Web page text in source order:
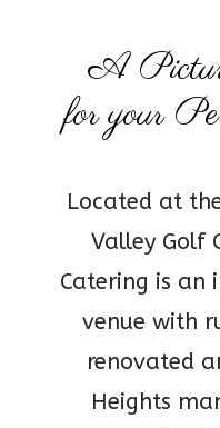
A
for your
Located at
Valley Golf
Catering is an
venue with
renovated
Heights